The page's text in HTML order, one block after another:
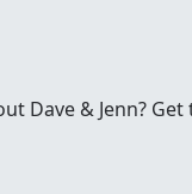
Dave & Jenn?